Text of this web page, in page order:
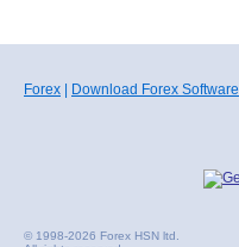
Forex Download Forex Software
© 1998-2026 Forex HSN ltd.